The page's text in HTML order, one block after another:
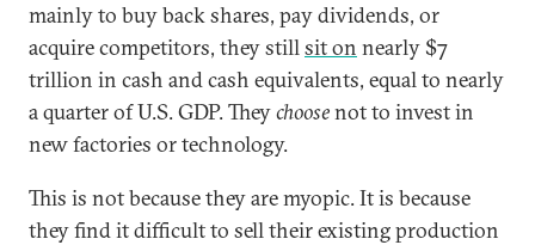
mainly to buy back shares, pay dividends, or
acquire competitors, they stillsit on nearly $7
trillion in cash and cash equivalents, equal to nearly
a quarter of U.S. GDP. Theychoosenot to invest in
new factories or technology.
This is not because they are myopic. It is because
they find it difficult to sell their existing production